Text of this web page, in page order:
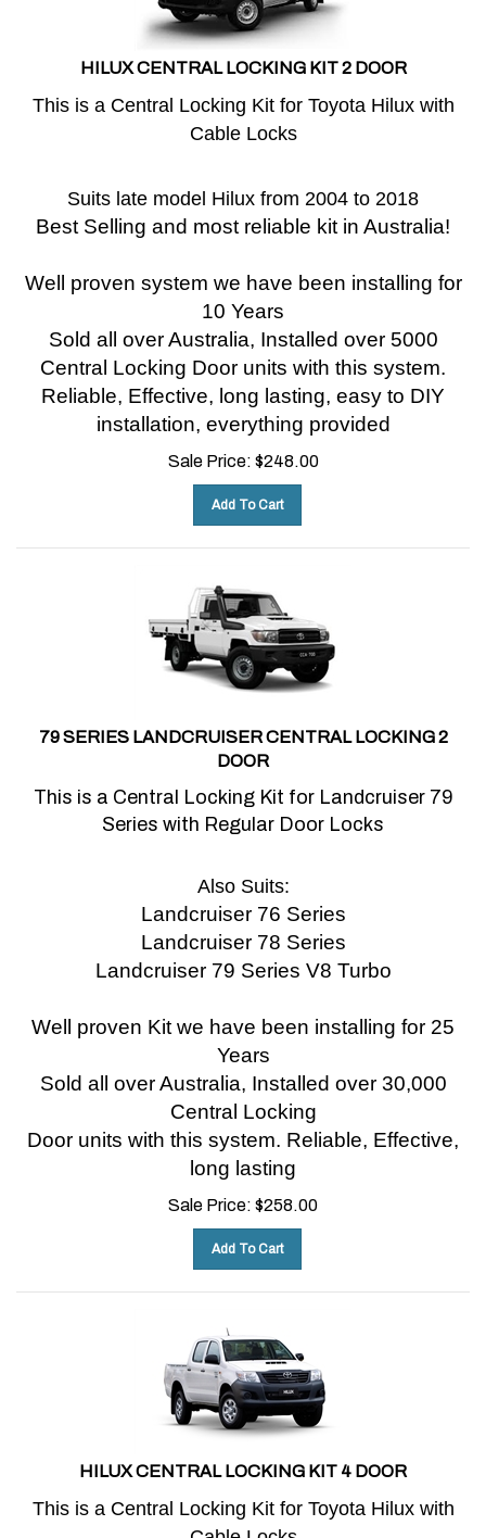
HILUX CENTRAL LOCKING KIT 2 DOOR
This is a Central Locking Kit for Toyota Hilux with
Cable Locks
Suits late model Hilux from 2004 to 2018
Best Selling and most reliable kit in Australia!
Well proven system we have been installing for
10 Years
Sold all over Australia, Installed over 5000
Central Locking Door units with this system.
Reliable, Effective, long lasting, easy to DIY
installation, everything provided
Sale Price: $
79 SERIES LANDCRUISER CENTRAL LOCKING 2
DOOR
This is a Central Locking Kit for Landcruiser 79
Series with Regular Door Locks
Also Suits:
Landcruiser 76 Series
Landcruiser 78 Series
Landcruiser 79 Series V8 Turbo
Well proven Kit we have been installing for 25
Years
Sold all over Australia, Installed over 30,000
Central Locking
Door units with this system.
Reliable, Effective,
long lasting
Sale Price: $
HILUX CENTRAL LOCKING KIT 4 DOOR
This is a Central Locking Kit for Toyota Hilux with
Cable Locks